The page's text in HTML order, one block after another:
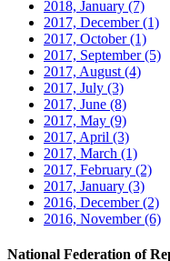
2018, January (7)
2017, December(1)
2017, October(1)
2017, September(5)
2017, August (4)
2017, July (3)
2017, June (8)
2017, May (9)
2017, April (3)
2017, March (1)
2017, February (2)
2017, January (3)
2016, December(2)
2016, November(6)
National Federation of